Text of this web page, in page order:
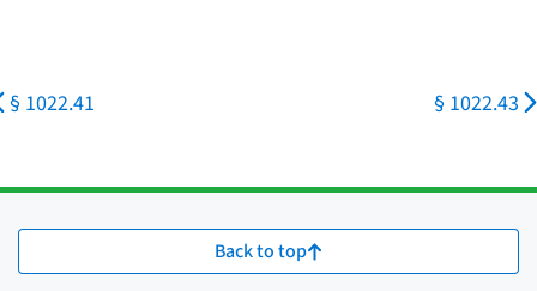
§ 1022.41 § 1022.43
Back to top